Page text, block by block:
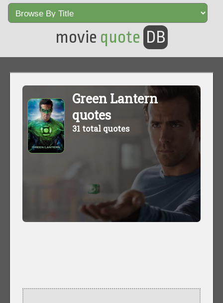
movie quote DB
Green Lantern
quotes
31 total quotes